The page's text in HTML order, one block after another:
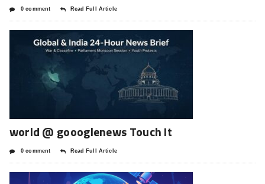
0 comment Read Full Article
world @ goooglenews Touch It
0 comment Read Full Article